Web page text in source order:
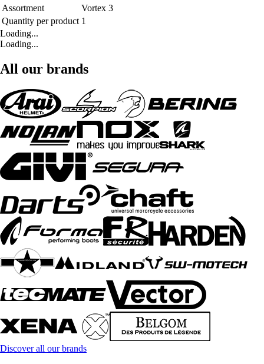
Assortment
Vortex 3
Quantity per product 1
Loading...
Loading...
All our brands
Discover all our brands